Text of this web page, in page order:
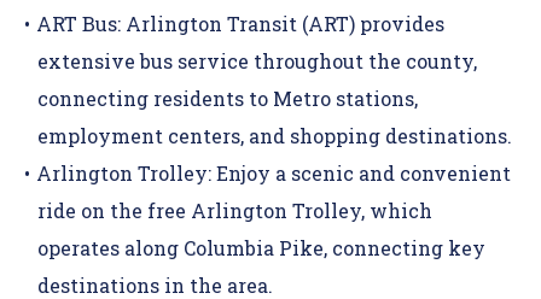
ART Bus: Arlington Transit (ART) provides
extensive bus service throughout the county,
connecting residents to Metro stations,
employment centers, and shopping destinations.
Arlington Trolley:Enjoy a scenic and convenient
ride on the free Arlington Trolley, which
operates along Columbia Pike, connecting key
destinations in the area.